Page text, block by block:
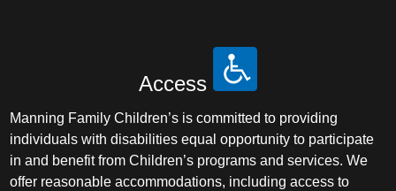
Access
Manning Family Children’s is committed to providing
individuals with disabilities equal opportunity to participate
in and benefit from Children’s programs and services. We
offer reasonable accommodations, including access to